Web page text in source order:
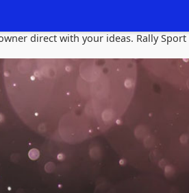
direct with your ideas. Rally Sport